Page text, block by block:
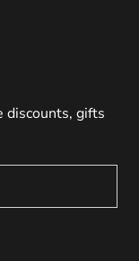
discounts, gifts